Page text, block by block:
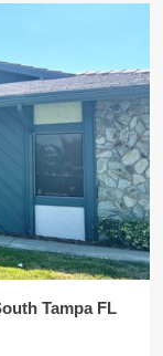
Tampa FL